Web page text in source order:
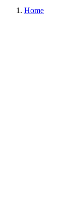
Home